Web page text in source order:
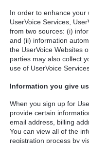
In order to enhance
UserVoice Services,
from two sources: (i)
and (ii) information
the UserVoice Websites
parties may also collect
use of UserVoice
Information you give us
When you sign up for
provide certain
email address, billing
You can view all of the
registration process by